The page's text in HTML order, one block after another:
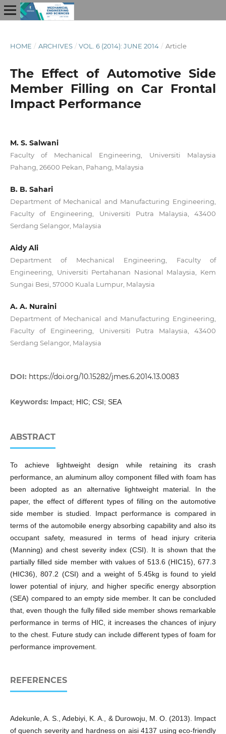
HOME / ARCHIVES / VOL. 6 (2014): JUNE 2014 / Article
The Effect of Automotive Side
Member Filling on Car Frontal
Impact Performance
M. S. Salwani
Faculty of Mechanical Engineering, Universiti Malaysia
Pahang, 26600 Pekan, Pahang, Malaysia
B. B. Sahari
Department of Mechanical and Manufacturing Engineering,
Faculty of Engineering, Universiti Putra Malaysia, 43400
Serdang Selangor, Malaysia
Aidy Ali
Department of Mechanical Engineering, Faculty of
Engineering, Universiti Pertahanan Nasional Malaysia, Kem
Sungai Besi, 57000 Kuala Lumpur, Malaysia
A. A. Nuraini
Department of Mechanical and Manufacturing Engineering,
Faculty of Engineering, Universiti Putra Malaysia, 43400
Serdang Selangor, Malaysia
DOI: https://doi.org/10.15282/jmes.6.2014.13.0083
Keywords: Impact; HIC; CSI; SEA
ABSTRACT
To achieve lightweight design while retaining its crash
performance, an aluminum alloy component filled with foam has
been adopted as an alternative lightweight material. In the
paper, the effect of different types of filling on the automotive
side member is studied. Impact performance is compared in
terms of the automobile energy absorbing capability and also its
occupant safety, measured in terms of head injury criteria
(Manning) and chest severity index (CSI). It is shown that the
partially filled side member with values of 513.6 (HIC15), 677.3
(HIC36), 807.2 (CSI) and a weight of 5.45kg is found to yield
lower potential of injury, and higher specific energy absorption
(SEA) compared to an empty side member. It can be concluded
that, even though the fully filled side member shows remarkable
performance in terms of HIC, it increases the chances of injury
to the chest. Future study can include different types of foam for
performance improvement.
REFERENCES
Adekunle, A. S., Adebiyi, K. A., & Durowoju, M. O. (2013). Impact
of quench severity and hardness on aisi 4137 using eco-friendly